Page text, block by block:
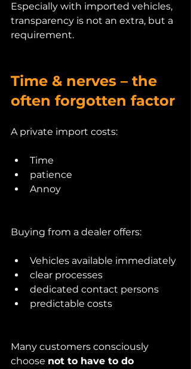
Especially with imported vehicles,
transparency is not an extra, but a
requirement.
Time & nerves – the
often forgotten factor
A private import costs:
Time
patience
Annoy
Buying from a dealer offers:
Vehicles available immediately
clear processes
dedicated contact persons
predictable costs
Many customers consciously
choose not to have to do